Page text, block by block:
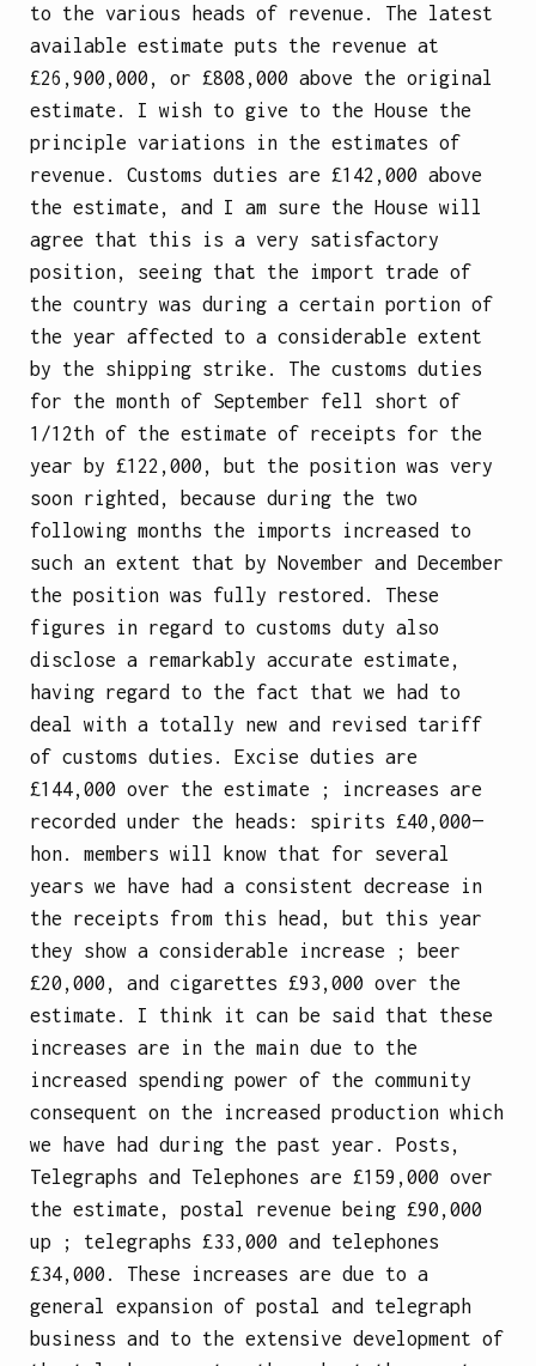
to the various heads of revenue. The latest
available estimate puts the revenue at
£26,900,000, or £808,000 above the original
estimate. I wish to give to the House the
principle variations in the estimates of
revenue. Customs duties are £142,000 above
the estimate, and I am sure the House will
agree that this is a very satisfactory
position, seeing that the import trade of
the country was during a certain portion of
the year affected to a considerable extent
by the shipping strike. The customs duties
for the month of September fell short of
1/12th of the estimate of receipts for the
year by £122,000, but the position was very
soon righted, because during the two
following months the imports increased to
such an extent that by November and December
the position was fully restored. These
figures in regard to customs duty also
disclose a remarkably accurate estimate,
having regard to the fact that we had to
deal with a totally new and revised tariff
of customs duties. Excise duties are
£144,000 over the estimate ; increases are
recorded under the heads: spirits £40,000—
hon. members will know that for several
years we have had a consistent decrease in
the receipts from this head, but this year
they show a considerable increase ; beer
£20,000, and cigarettes £93,000 over the
estimate. I think it can be said that these
increases are in the main due to the
increased spending power of the community
consequent on the increased production which
we have had during the past year. Posts,
Telegraphs and Telephones are £159,000 over
the estimate, postal revenue being £90,000
up ; telegraphs £33,000 and telephones
£34,000. These increases are due to a
general expansion of postal and telegraph
business and to the extensive development of